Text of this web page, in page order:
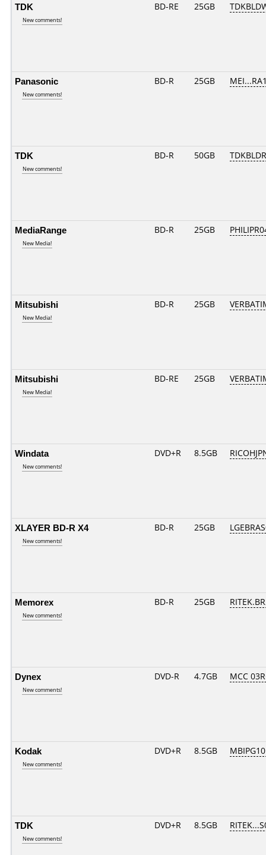
TDK
New comments!
BD-RE 25GB
Panasonic
New comments!
BD-R 25GB
TDK
New comments!
BD-R 50GB
MediaRange
New Media!
BD-R 25GB
Mitsubishi
New Media!
BD-R 25GB
Mitsubishi
New Media!
BD-RE 25GB
Windata
New comments!
DVD+R 8.5GB
XLAYER BD-R X4
New comments!
BD-R 25GB
Memorex
New comments!
BD-R 25GB
Dynex
New comments!
DVD-R 4.7GB MCC
Kodak
New comments!
DVD+R 8.5GB
TDK
New comments!
DVD+R 8.5GB